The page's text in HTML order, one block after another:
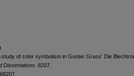
of color symbolism in Gunter Grass' Die
Dissertations . 8207.
8207